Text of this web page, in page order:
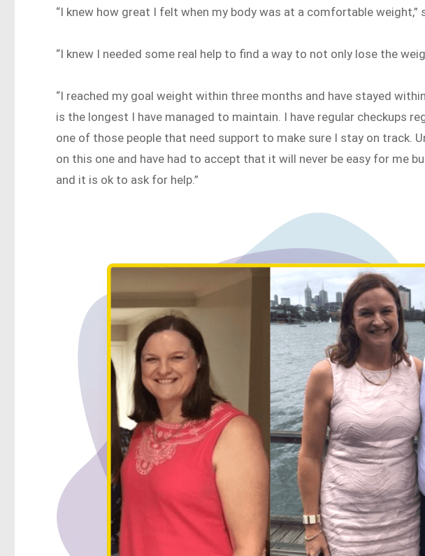
“I knew how great I felt when my body was at a comfortable weight,”
“I knew I needed some real help to find a way to not only lose the
“I reached my goal weight within three months and have stayed
is the longest I have managed to maintain. I have regular checkups
one of those people that need support to make sure I stay on track.
on this one and have had to accept that it will never be easy for me
and it is ok to ask for help.”